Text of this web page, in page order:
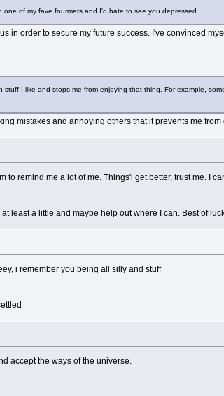
of my fave fourmers and I'd hate to see you depressed.
in order to secure my future success. I've convinced
I like and stops me from enjoying that thing. For example,
mistakes and annoying others that it prevents me from
to remind me a lot of me. Things'l get better, trust me. I
least a little and maybe help out where I can. Best of
i remember you being all silly and stuff
accept the ways of the universe.